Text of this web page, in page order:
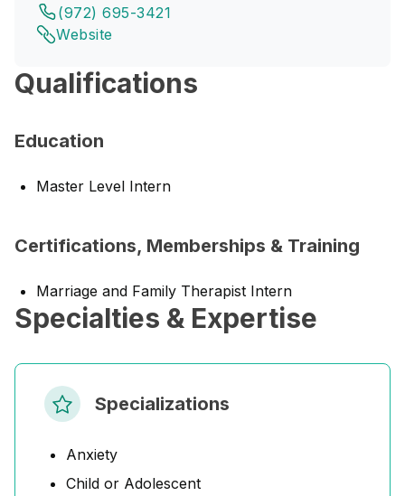
(972) 695-3421
Website
Qualifications
Education
Master Level Intern
Certifications, Memberships & Training
Marriage and Family Therapist Intern
Specialties & Expertise
Specializations
Anxiety
Child or Adolescent